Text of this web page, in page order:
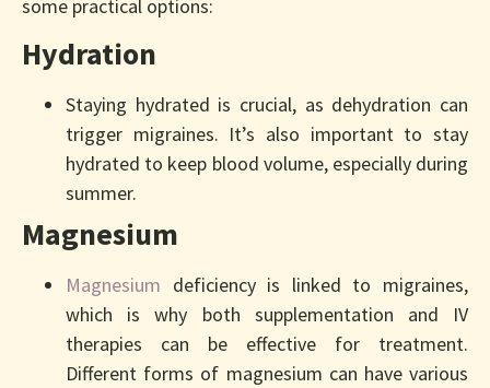
some practical options:
Hydration
Staying hydrated is crucial, as dehydration can
trigger migraines. It’s also important to stay
hydrated to keep blood volume, especially during
summer.
Magnesium
Magnesium deficiency is linked to migraines,
which is why both supplementation and IV
therapies can be effective for treatment.
Different forms of magnesium can have various